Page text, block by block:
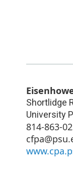
Shortlidge
University
814-863-